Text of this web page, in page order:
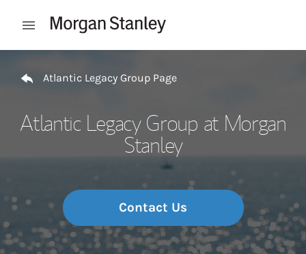
Open mobile menu
Atlantic Legacy Group Page
Atlantic Legacy Group at Morgan
Stanley
Contact Us